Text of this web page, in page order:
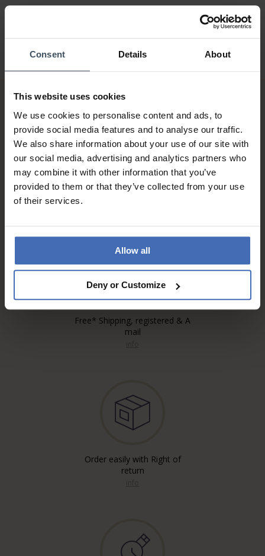
Consent Details About
This website uses cookies
We use cookies to personalise content and ads, to
provide social media features and to analyse our traffic.
We also share information about your use of our site with
our social media, advertising and analytics partners who
may combine it with other information that you’ve
provided to them or that they’ve collected from your use
of their services.
Allow all
Deny or Customize
Invoice and Payment by
instalments up to 5'000.-
Free* Shipping, registered & A
mail
Order easily with Right of
return